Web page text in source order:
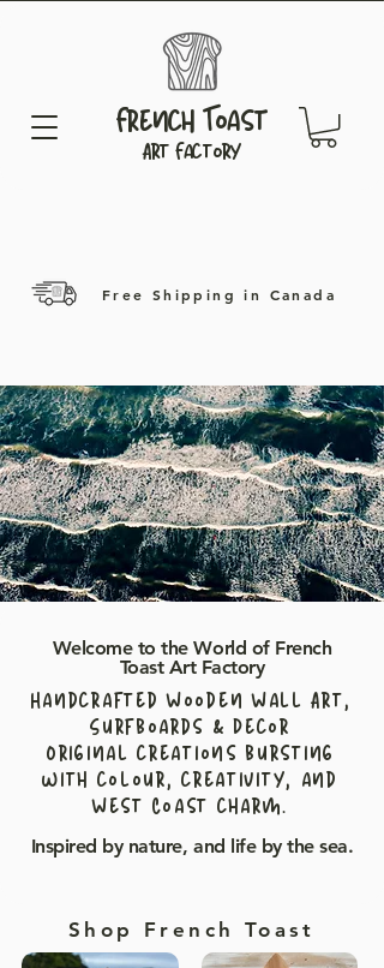
French Toast
Art Factory
Free Shipping in Canada
Welcome to the World of French
Toast Art Factory
Handcrafted Wooden Wall Art,
Surfboards & Decor
Original creations bursting
with colour, creativity, and
West Coast charm.
Inspired by nature, and life by the sea.
Shop French Toast